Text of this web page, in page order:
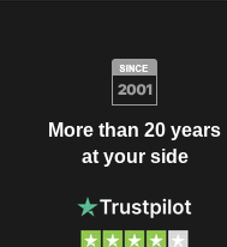
More than 20 years
at your side